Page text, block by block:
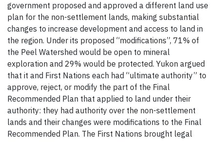
government proposed and approved a different land use
plan for the non-settlement lands, making substantial
changes to increase development and access to land in
the region. Under its proposed “modifications”, 71% of
the Peel Watershed would be open to mineral
exploration and 29% would be protected. Yukon argued
that it and First Nations each had “ultimate authority” to
approve, reject, or modify the part of the Final
Recommended Plan that applied to land under their
authority: they had authority over the non-settlement
lands and their changes were modifications to the Final
Recommended Plan. The First Nations brought legal